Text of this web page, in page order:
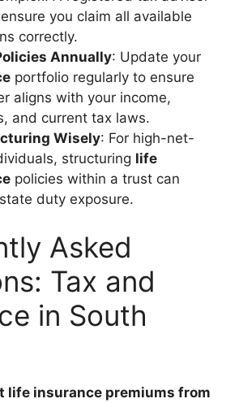
you claim all available
correctly.
Annually: Update your
portfolio regularly to ensure
aligns with your income,
and current tax laws.
Wisely: For high-net-
structuring life
policies within a trust can
duty exposure.
Asked
Tax and
in South
life insurance premiums from